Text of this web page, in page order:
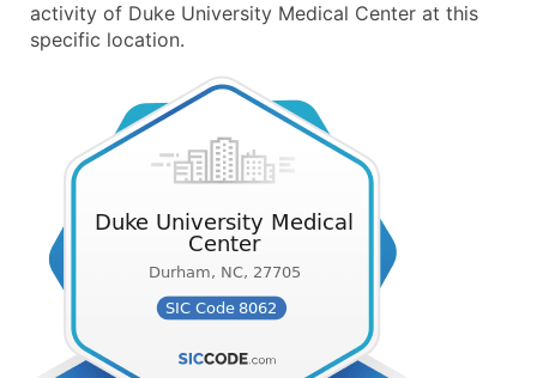
activity of Duke University Medical Center at this
specific location.